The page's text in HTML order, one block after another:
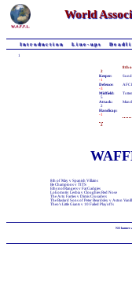
World
Introduction Line-ups
1
8th
2
Keeper:
-1
Defence:
AFC
-3
Midfield:
5
Attack:
2
Handicap:
-1
2
8th of May v Spanish Villains
Be Champions v TITS
Ethynol Rangers v Fat Gadgies
Lokomotiv Lesbia v Cloughies Red Nose
The Arty Farties v Dimis Crusaders
The Bastard Sons of Peter Beardsley v Aston
Theo's Little Giants v 10 Failed Playoffs
NO banner-